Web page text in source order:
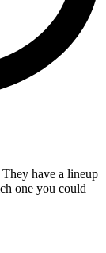
have a lineup
one you could